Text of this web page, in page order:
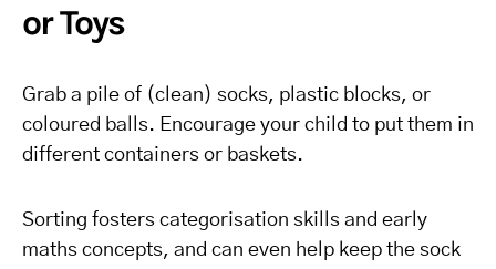
or Toys
Grab a pile of (clean) socks, plastic blocks, or
coloured balls. Encourage your child to put them in
different containers or baskets.
Sorting fosters categorisation skills and early
maths concepts, and can even help keep the sock